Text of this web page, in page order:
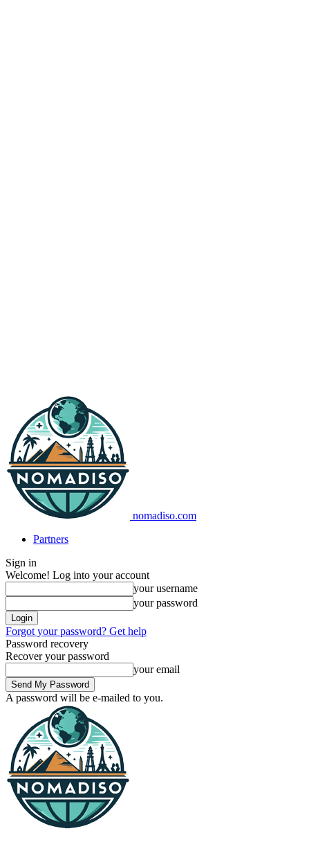
nomadiso.com
Partners
Sign in
Welcome! Log into your account
your username
your password
Forgot your password? Get help
Password recovery
Recover your password
your email
A password will be e-mailed to you.